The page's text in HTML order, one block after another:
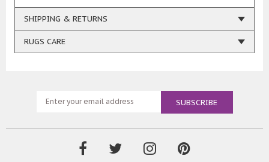
SHIPPING & RETURNS
RUGS CARE